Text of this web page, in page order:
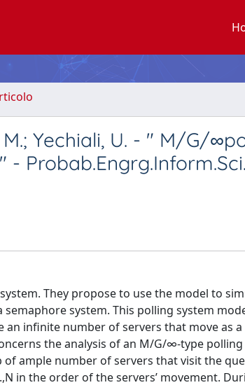
Yechiali, U. - " M/G/
They propose to use the model to
system. This polling system
inﬁnite number of servers that move as
the analysis of an M/G/∞-type
ample number of servers that visit the
in the order of the servers’ movement.